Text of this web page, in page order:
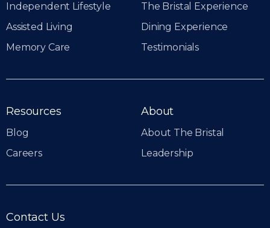
The Bristal Experience
Dining Experience
Testimonials
Independent Lifestyle
Assisted Living
Memory Care
Resources
Blog
Careers
About
About The Bristal
Leadership
Contact Us